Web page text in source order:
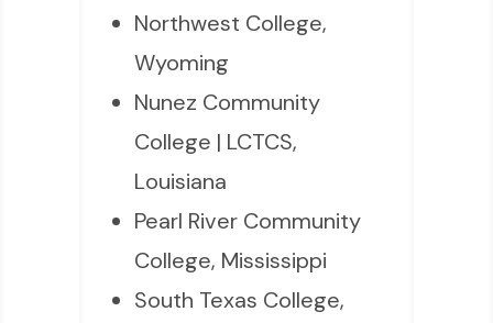
Northwest College,
Wyoming
Nunez Community
College | LCTCS,
Louisiana
Pearl River Community
College, Mississippi
South Texas College,